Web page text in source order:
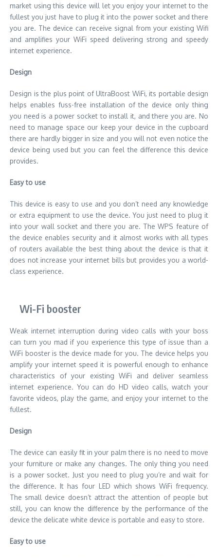
market using this device will let you enjoy your internet to the
fullest you just have to plug it into the power socket and there
you are. The device can receive signal from your existing Wifi
and amplifies your WiFi speed delivering strong and speedy
internet experience.
Design
Design is the plus point of UltraBoost WiFi, its portable design
helps enables fuss-free installation of the device only thing
you need is a power socket to install it, and there you are. No
need to manage space our keep your device in the cupboard
there are hardly bigger in size and you will not even notice the
device being used but you can feel the difference this device
provides.
Easy to use
This device is easy to use and you don’t need any knowledge
or extra equipment to use the device. You just need to plug it
into your wall socket and there you are. The WPS feature of
the device enables security and it almost works with all types
of routers available the best thing about the device is that it
does not increase your internet bills but provides you a world-
class experience.
Wi-Fi booster
Weak internet interruption during video calls with your boss
can turn you mad if you experience this type of issue than a
WiFi booster is the device made for you. The device helps you
amplify your internet speed it is powerful enough to enhance
characteristics of your existing WiFi and deliver seamless
internet experience. You can do HD video calls, watch your
favorite videos, play the game, and enjoy your internet to the
fullest.
Design
The device can easily fit in your palm there is no need to move
your furniture or make any changes. The only thing you need
is a power socket. Just you need to plug you’re and wait for
the difference. It has four LED which shows WiFi frequency.
The small device doesn’t attract the attention of people but
still, you can know the difference by the performance of the
device the delicate white device is portable and easy to store.
Easy to use